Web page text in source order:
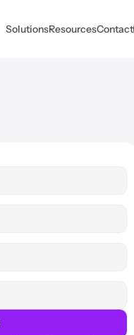
SolutionsResourcesContact